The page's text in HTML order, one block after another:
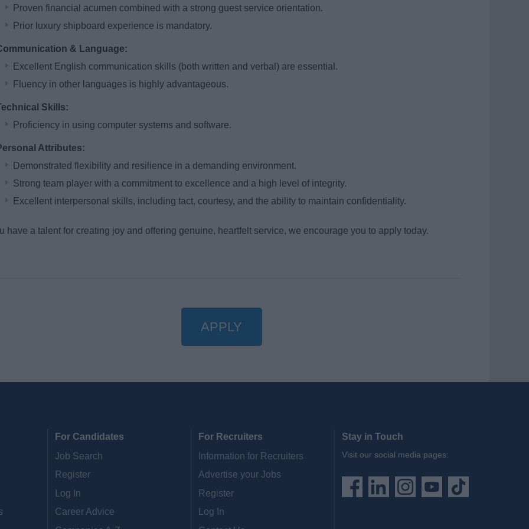
Proven financial acumen combined with a strong guest service orientation.
Prior luxury shipboard experience is mandatory.
& Language:
Excellent English communication skills (both written and verbal) are essential.
Fluency in other languages is highly advantageous.
Skills:
Proficiency in using computer systems and software.
Attributes:
Demonstrated flexibility and resilience in a demanding environment.
Strong team player with a commitment to excellence and a high level of integrity.
Excellent interpersonal skills, including tact, courtesy, and the ability to maintain confidentiality.
have a talent for creating joy and offering genuine, heartfelt service, we encourage you to apply today.
APPLY
For Candidates
Job Search
Register
Log In
Career Advice
For Recruiters
Information for Recruiters
Advertise your Jobs
Register
Log In
Stay in Touch
Visit our social media pages: